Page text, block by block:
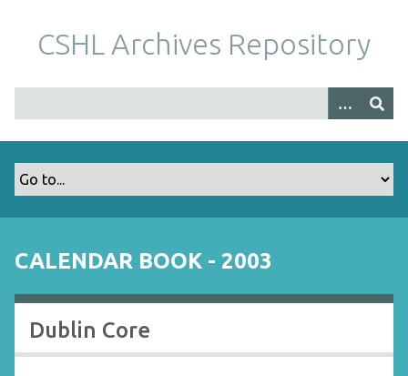
m
CSHL Archives Repository
CALENDAR BOOK - 2003
Dublin Core